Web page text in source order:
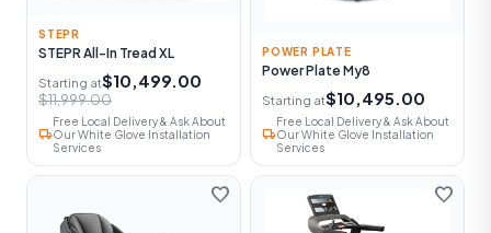
STEPR
STEPR All-In Tread XL
Starting at$10,499.00
$11,999.00
local_shipping
Free Local Delivery & Ask About
Our White Glove Installation
Services
POWER PLATE
Power Plate My8
Starting at$10,495.00
local_shipping
Free Local Delivery & Ask About
Our White Glove Installation
Services
favorite favorite